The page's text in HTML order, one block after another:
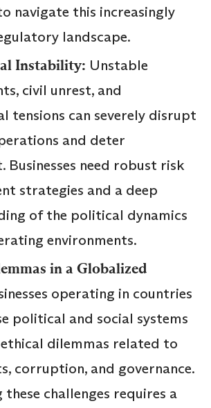
navigate this increasingly
landscape.
Instability: Unstable
civil unrest, and
tensions can severely disrupt
and deter
Businesses need robust risk
strategies and a deep
of the political dynamics
environments.
in a Globalized
operating in countries
political and social systems
dilemmas related to
corruption, and governance.
challenges requires a